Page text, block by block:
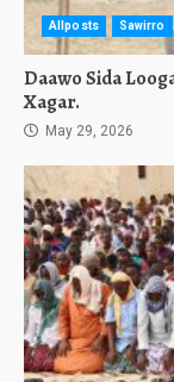
Allposts Sawirro
Daawo Sida
Xagar.
May 29, 2026